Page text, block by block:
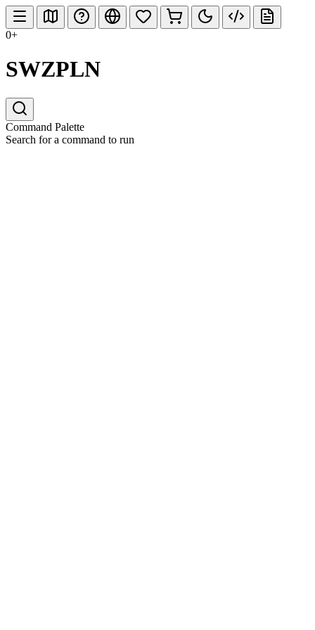
0+
SWZPLN
Command Palette
Search for a command to run